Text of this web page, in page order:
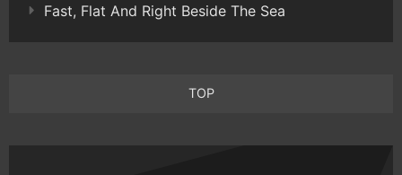
Fast, Flat And Right Beside The Sea
TOP